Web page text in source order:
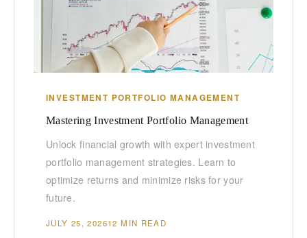
INVESTMENT PORTFOLIO MANAGEMENT
Mastering Investment Portfolio Management
Unlock financial growth with expert investment
portfolio management strategies. Learn to
optimize returns and minimize risks for your
future.
JULY 25, 202612 MIN READ